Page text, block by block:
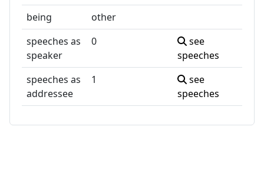
being
other
speeches as
speaker
0
see
speeches
speeches as
addressee
1
see
speeches